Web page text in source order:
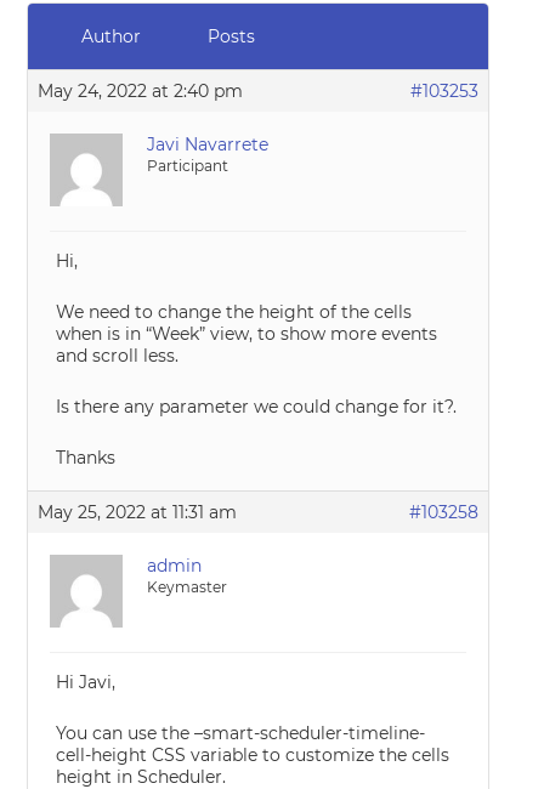
Author Posts
May 24, 2022 at 2:40 pm #103253
Javi Navarrete
Participant
Hi,
We need to change the height of the cells
when is in “Week” view, to show more events
and scroll less.
Is there any parameter we could change for it?.
Thanks
May 25, 2022 at 11:31 am #103258
admin
Keymaster
Hi Javi,
You can use the –smart-scheduler-timeline-
cell-height CSS variable to customize the cells
height in Scheduler.